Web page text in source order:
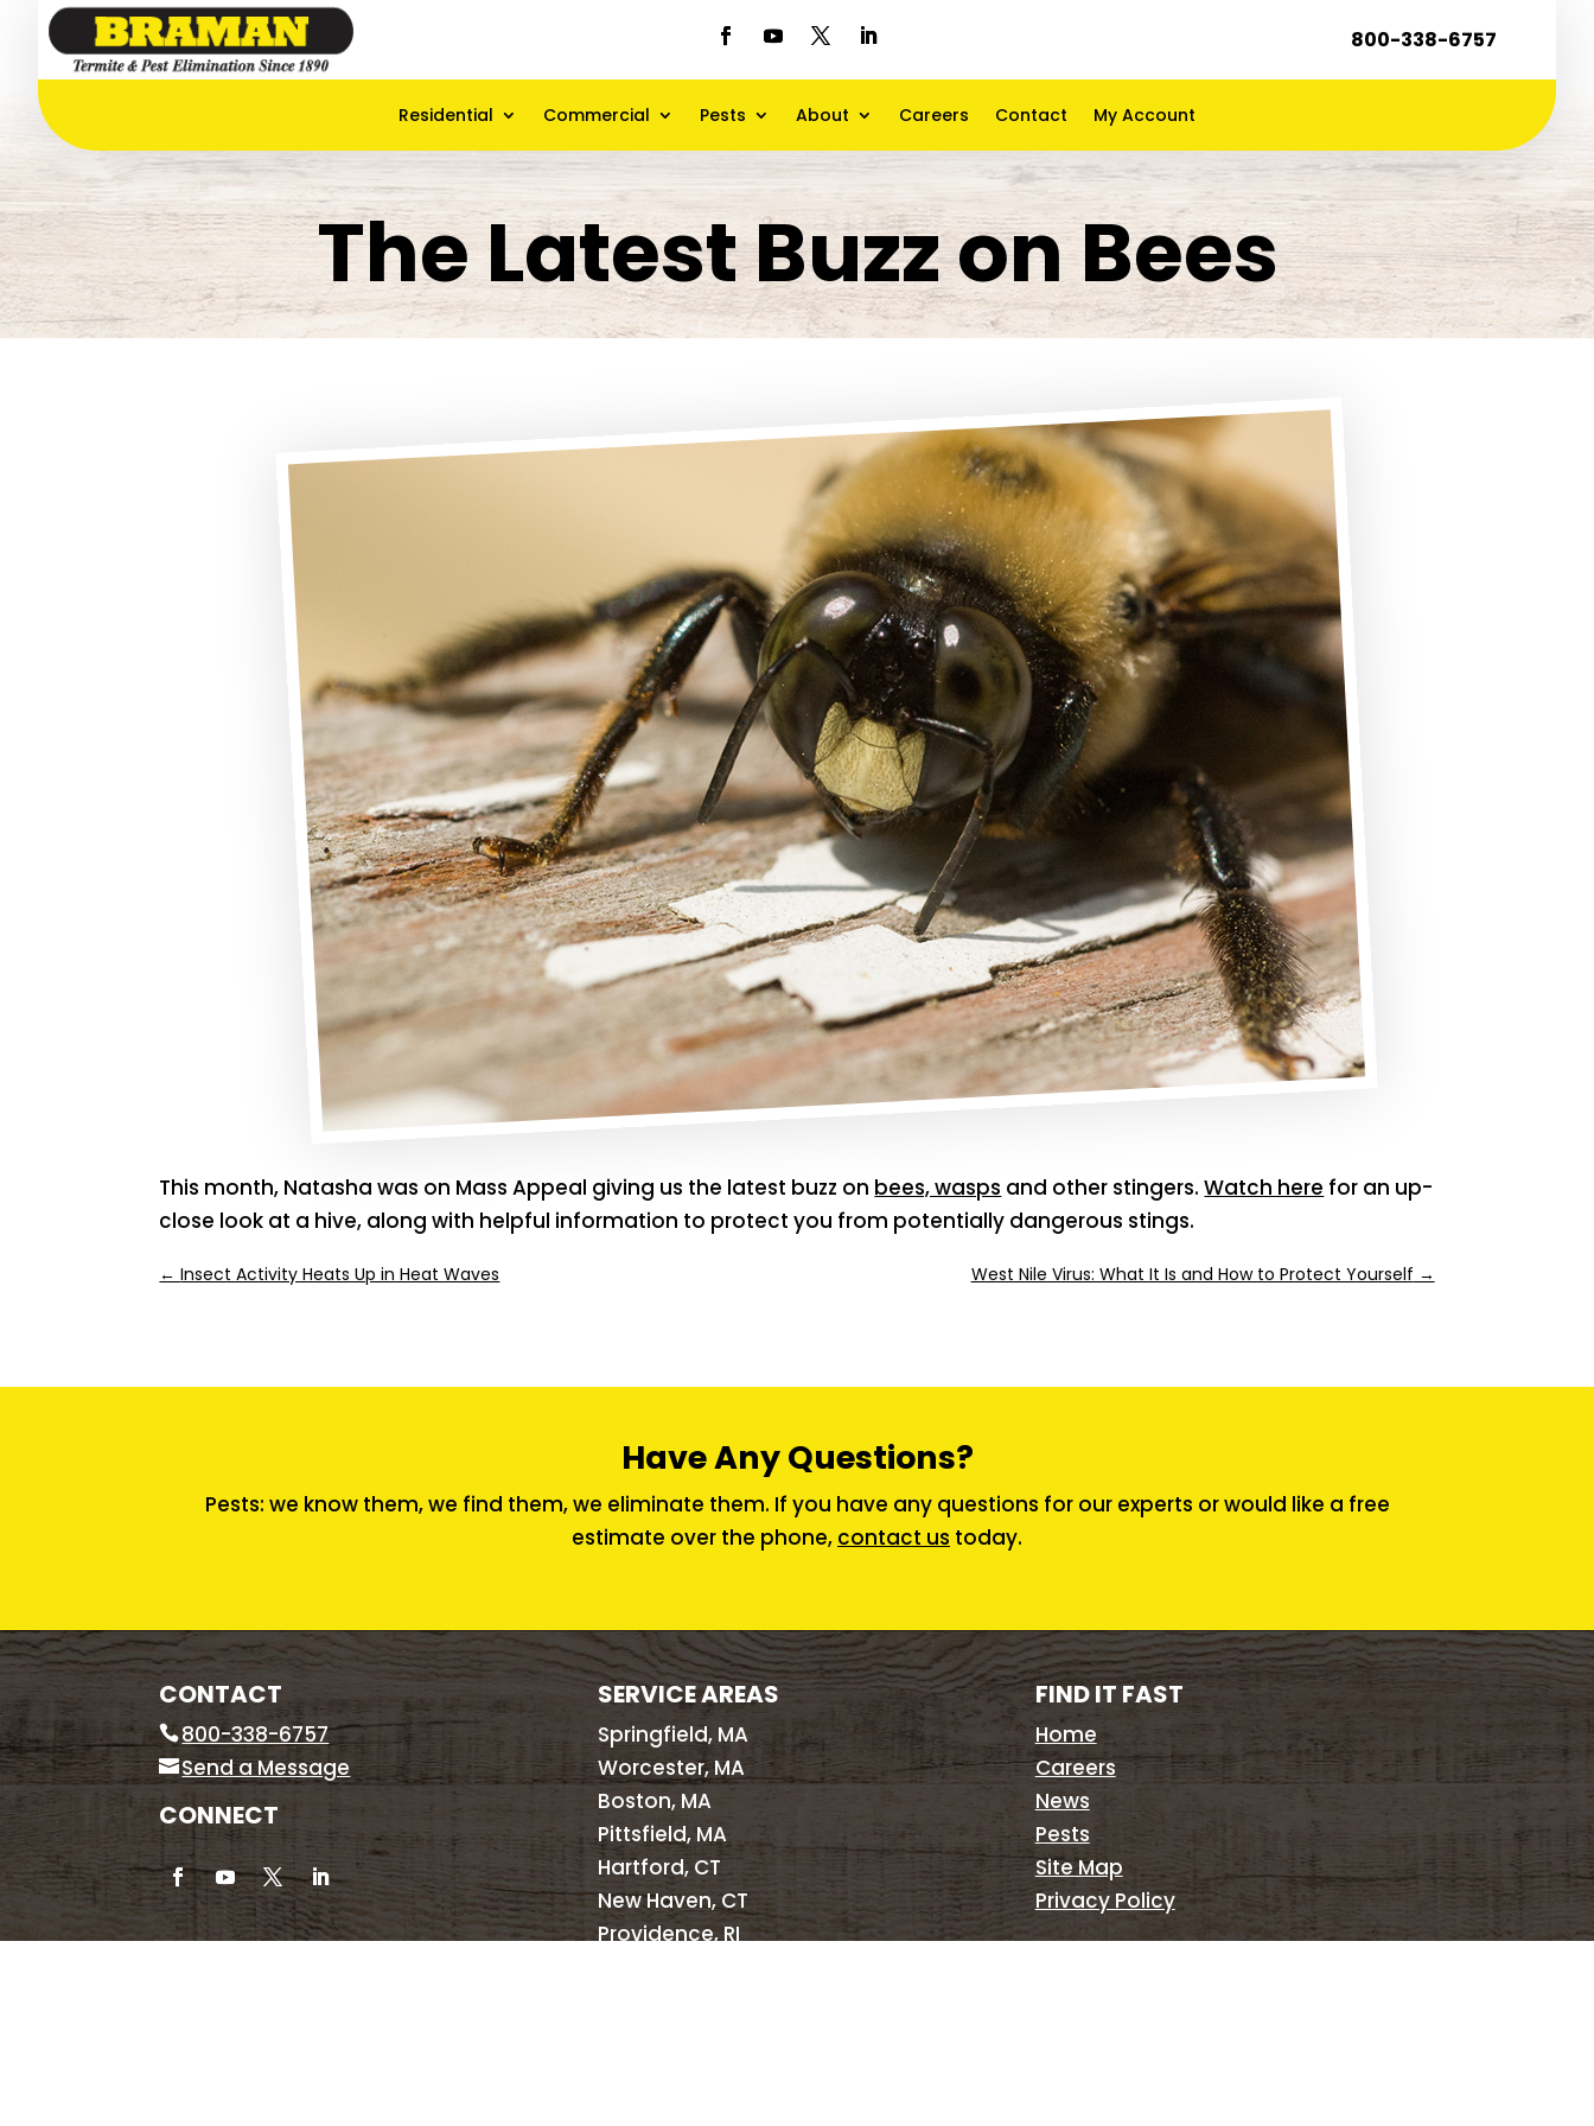
800-338-6757
Residential Commercial Pests About Careers Contact My Account
The Latest Buzz on Bees
This month, Natasha was on Mass Appeal giving us the latest buzz on bees, wasps and other stingers.Watch here for an up-
close look at a hive, along with helpful information to protect you from potentially dangerous stings.
←Insect Activity Heats Up in Heat Waves West Nile Virus: What It Is and How to Protect Yourself →
Have Any Questions?
Pests: we know them, we find them, we eliminate them. If you have any questions for our experts or would like a free
estimate over the phone, contact us today.
CONTACT
800-338-6757
Send a Message
CONNECT
SERVICE AREAS
Springfield, MA
Worcester, MA
Boston, MA
Pittsfield, MA
Hartford, CT
New Haven, CT
Providence, RI
FIND IT FAST
Home
Careers
News
Pests
Site Map
Privacy Policy